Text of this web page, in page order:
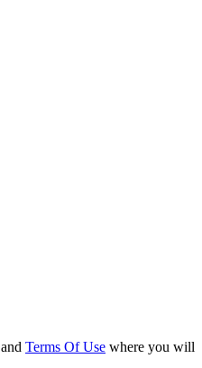
and Terms Of Use where you will